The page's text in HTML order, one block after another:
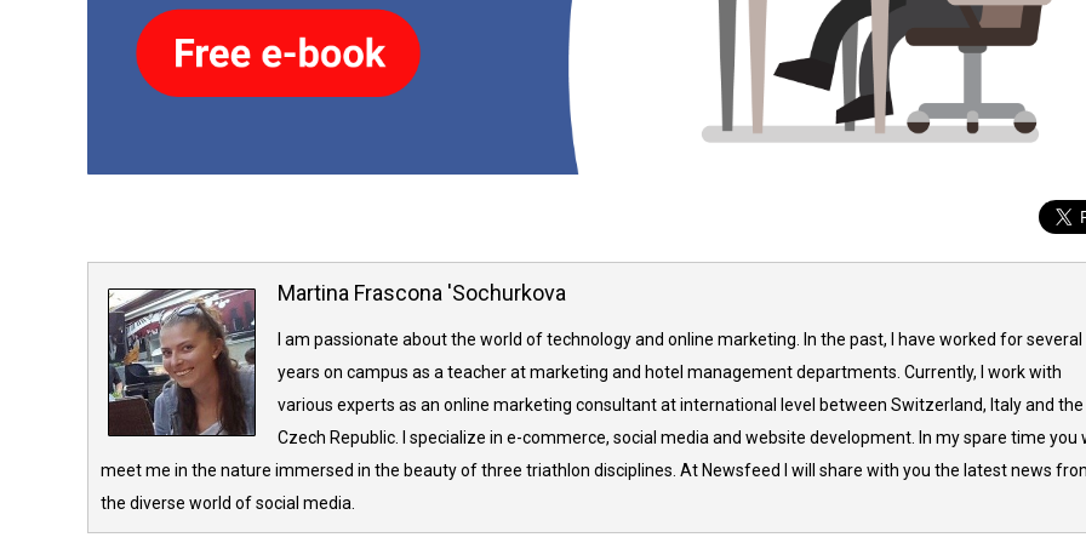
Martina Frascona 'Sochurkova
I am passionate about the world of technology and online marketing. In the past, I have worked for several
years on campus as a teacher at marketing and hotel management departments. Currently, I work with
various experts as an online marketing consultant at international level between Switzerland, Italy and the
Czech Republic. I specialize in e-commerce, social media and website development. In my spare time you
meet me in the nature immersed in the beauty of three triathlon disciplines. At Newsfeed I will share with you the latest news
the diverse world of social media.